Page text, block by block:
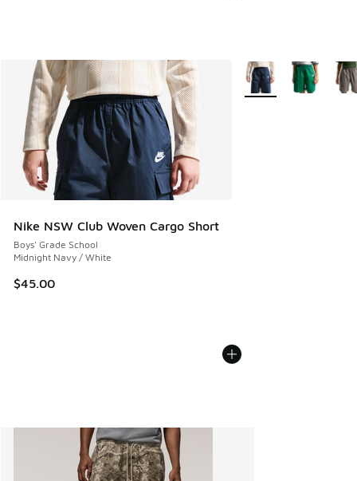
Nike NSW Club Woven Cargo Short
Boys' Grade School
Midnight Navy / White
$45.00
More Colors Available